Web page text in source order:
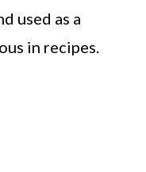
used as a
in recipes.